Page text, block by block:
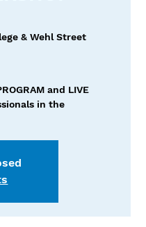
& Wehl Street
and LIVE
in the